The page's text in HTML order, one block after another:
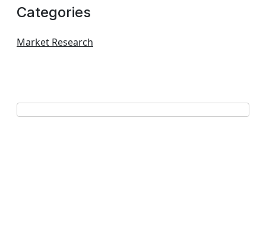
Categories
Market Research